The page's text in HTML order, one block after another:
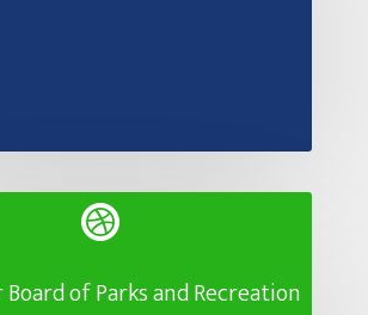

of Parks and Recreation